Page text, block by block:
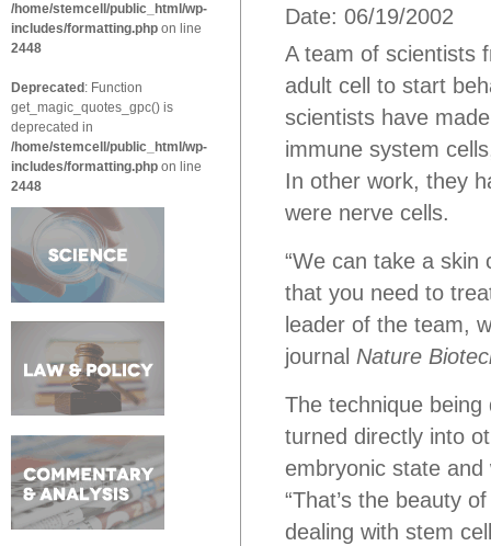
/home/stemcell/public_html/wp-
includes/formatting.php on line
2448
Deprecated : Function
get_magic_quotes_gpc() is
deprecated in
/home/stemcell/public_html/wp-
includes/formatting.php on line
2448
Date: 06/19/2002
A team of scientists
adult cell to start
scientists have
immune system
In other work, they
were nerve cells.
“We can take a
that you need to
leader of the team,
journal Nature
The technique being
turned directly into
embryonic state and
“That’s the beauty
dealing with stem